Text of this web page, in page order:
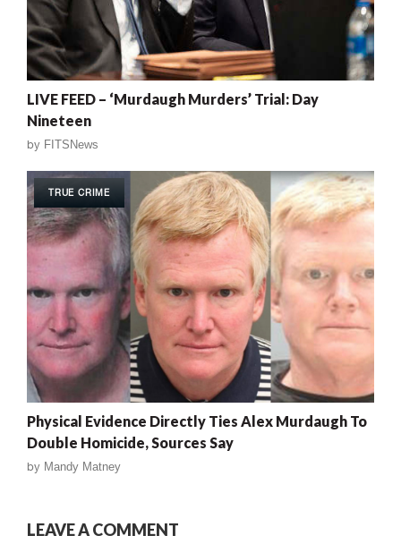
LIVE FEED – ‘Murdaugh Murders’ Trial: Day
Nineteen
by FITSNews
TRUE CRIME
Physical Evidence Directly Ties Alex Murdaugh To
Double Homicide, Sources Say
by Mandy Matney
LEAVE A COMMENT